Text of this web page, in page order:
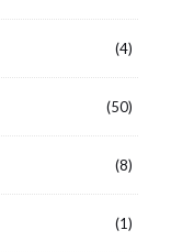
(4)
(50)
(8)
(1)